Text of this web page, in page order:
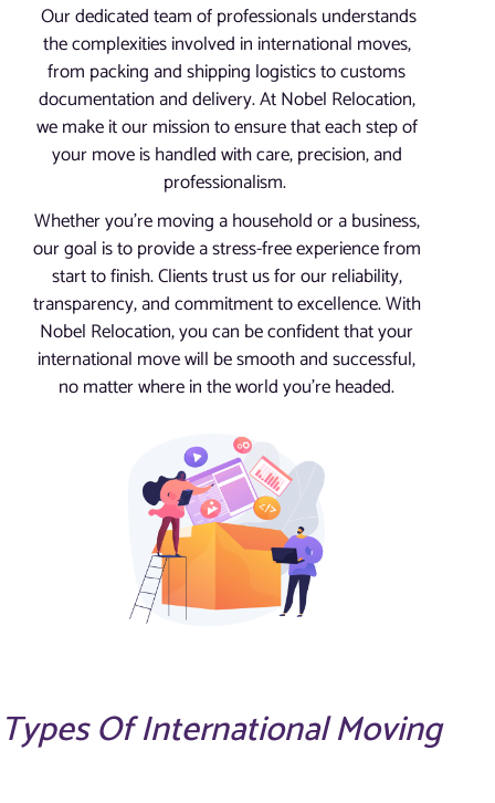
Our dedicated team of professionals understands
the complexities involved in international moves,
from packing and shipping logistics to customs
documentation and delivery. At Nobel Relocation,
we make it our mission to ensure that each step of
your move is handled with care, precision, and
professionalism.
Whether you’re moving a household or a business,
our goal is to provide a stress-free experience from
start to finish. Clients trust us for our reliability,
transparency, and commitment to excellence. With
Nobel Relocation, you can be confident that your
international move will be smooth and successful,
no matter where in the world you’re headed.
Types Of International Moving